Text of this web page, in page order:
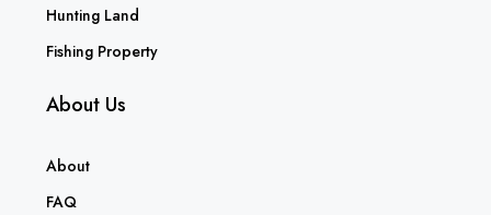
Hunting Land
Fishing Property
About Us
About
FAQ